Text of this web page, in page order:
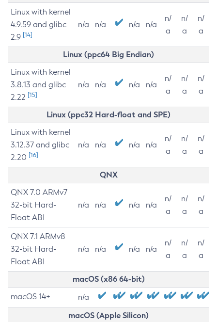
Linux with kernel
4.9.59 and glibc
2.9 [14]
n/a n/a n/a n/a
n/
a
n/
a
n/
a
Linux (ppc64 Big Endian)
Linux with kernel
3.8.13 and glibc
2.22 [15]
n/a n/a n/a n/a
n/
a
n/
a
n/
a
Linux (ppc32 Hard-float and SPE)
Linux with kernel
3.12.37 and glibc
2.20 [16]
n/a n/a n/a n/a
n/
a
n/
a
n/
a
QNX
QNX 7.0 ARMv7
32-bit Hard-
Float ABI
n/a n/a n/a n/a
n/
a
n/
a
n/
a
QNX 7.1 ARMv8
32-bit Hard-
Float ABI
n/a n/a n/a n/a
n/
a
n/
a
n/
a
macOS (x86 64-bit)
macOS 14+ n/a
macOS (Apple Silicon)